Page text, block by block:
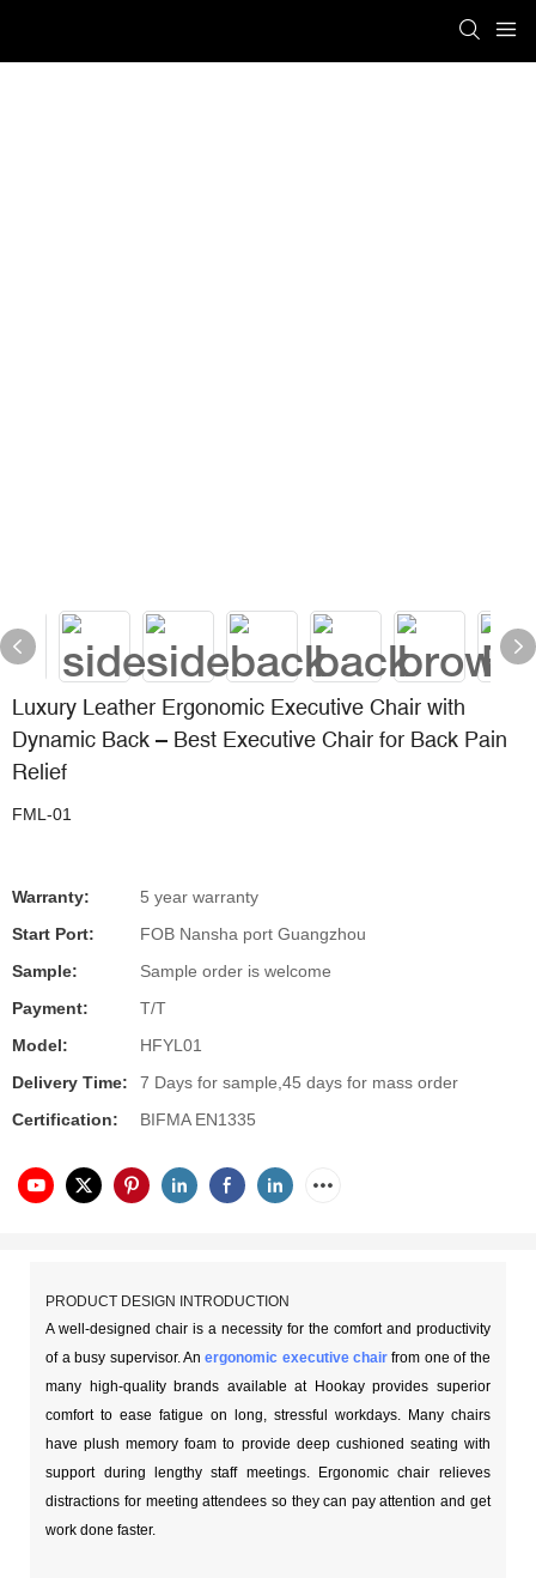
Luxury Leather Ergonomic Executive Chair with
Dynamic Back – Best Executive Chair for Back Pain
Relief
FML-01
Warranty:
5 year warranty
Start Port:
FOB Nansha port Guangzhou
Sample:
Sample order is welcome
Payment:
T/T
Model:
HFYL01
Delivery Time:
7 Days for sample,45 days for mass order
Certification:
BIFMA EN1335
PRODUCT DESIGN INTRODUCTION
A well-designed chair is a necessity for the comfort and productivity
of a busy supervisor. Anergonomic executive chair from one of the
many high-quality brands available at Hookay provides superior
comfort to ease fatigue on long, stressful workdays. Many chairs
have plush memory foam to provide deep cushioned seating with
support during lengthy staff meetings. Ergonomic chair relieves
distractions for meeting attendees so they can pay attention and get
work done faster.